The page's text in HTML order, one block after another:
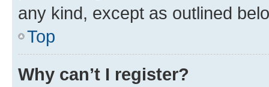
any kind, except as outlined
Top
Why can’t I register?